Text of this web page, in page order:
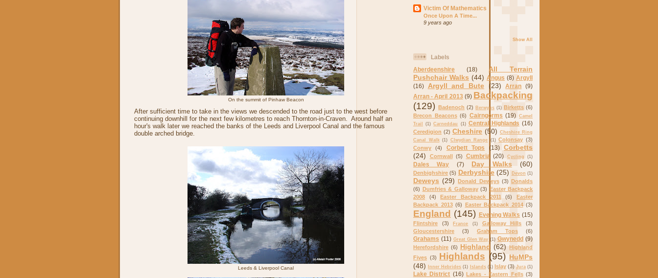
On the summit of Pinhaw Beacon
After sufficient time to take in the views we descended to the road just to the west before
continuing downhill for the next few kilometres to reach Thornton-in-Craven. Around half an
hour's walk later we reached the banks of the Leeds and Liverpool Canal and the famous
double arched bridge.
Leeds & Liverpool Canal
Victim Of Mathematics
Once Upon A Time...
9 years ago
Show All
Labels
Aberdeenshire
(18)
All Terrain
Pushchair Walks (44) Angus (8) Argyll
(16)
Argyll and Bute (23) Arran
(9)
Arran - April 2013 (9) Backpacking
(129) Badenoch (2) Berwyns (1) Birketts (6)
Brecon Beacons (6) Cairngorms (19)
Camel
Trail
(1) Carneddau (1) Central Highlands (16)
Ceredigion (2) Cheshire (50) Cheshire Ring
Canal Walk (1) Clwydian Range (1) Colonsay (3)
Conwy
(4) Corbett Tops (13)
Corbetts
(24)
Cornwall (5) Cumbria (20) Cycling (1)
Dales Way (7) Day Walks (60)
Denbighshire (5) Derbyshire (25) Devon (1)
Deweys (29) Donald Deweys (3) Donalds
(6) Dumfries & Galloway (3) Easter Backpack
2008
(4) Easter Backpack 2011 (6)
Easter
Backpack 2013 (6) Easter Backpack 2014 (3)
England (145) Evening Walks (15)
Flintshire (3) France (1) Galloway Hills
(3)
Gloucestershire
(3) Graham Tops (6)
Grahams (11) Great Glen Way (1) Gwynedd (9)
Herefordshire (6) Highland (62) Highland
Fives (3) Highlands (95) HuMPs
(48)
Inner Hebrides (1) Islands (1) Islay (3) Jura (1)
Lake District (16) Lakes - Eastern Fells (3)